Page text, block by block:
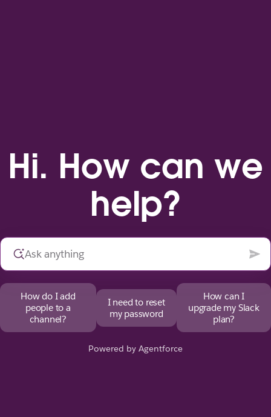
Hi. How can we
help?
How do I add
people to a
channel?
I need to reset
my password
How can I
upgrade my Slack
plan?
Powered by Agentforce